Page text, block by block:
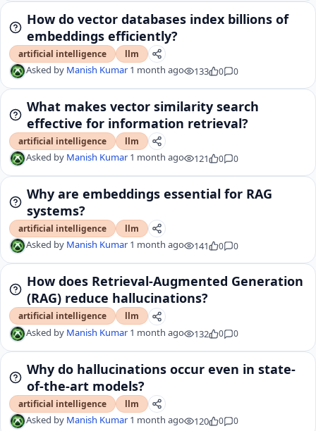
How do vector databases index billions of
embeddings efficiently?
artificial intelligence llm
Asked by Manish Kumar 1 month ago 133 0 0
What makes vector similarity search
effective for information retrieval?
artificial intelligence llm
Asked by Manish Kumar 1 month ago 121 0 0
Why are embeddings essential for RAG
systems?
artificial intelligence llm
Asked by Manish Kumar 1 month ago 141 0 0
How does Retrieval-Augmented Generation
(RAG) reduce hallucinations?
artificial intelligence llm
Asked by Manish Kumar 1 month ago 132 0 0
Why do hallucinations occur even in state-
of-the-art models?
artificial intelligence llm
Asked by Manish Kumar 1 month ago 120 0 0